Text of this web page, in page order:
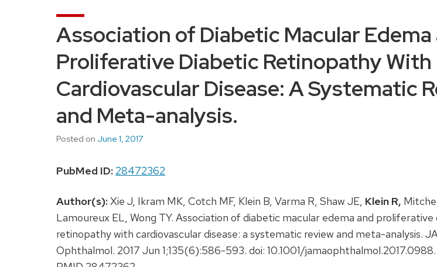
Association of Diabetic Macular Edema
Proliferative Diabetic Retinopathy With
Cardiovascular Disease: A Systematic
and Meta-analysis.
Posted on June 1, 2017
PubMed ID: 28472362
Author(s):Xie J, Ikram MK, Cotch MF, Klein B, Varma R, Shaw JE, Klein R,
Lamoureux EL, Wong TY. Association of diabetic macular edema and
retinopathy with cardiovascular disease: a systematic review and meta-analysis.
Ophthalmol. 2017 Jun 1;135(6):586-593. doi: 10.1001/jamaophthalmol.2017.0988.